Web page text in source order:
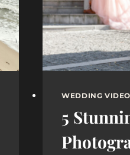
WEDDING
5